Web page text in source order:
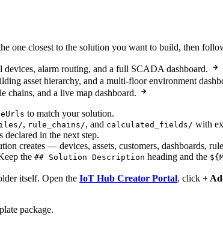
one closest to the solution you want to build, then
alarm routing, and a full SCADA dashboard.
asset hierarchy, and a multi-floor environment
chains, and a live map dashboard.
to match your solution.
, rule_chains/, and calculated_fields/ with
in the next step.
creates — devices, assets, customers, dashboards,
the ## Solution Description heading and the
itself. Open the IoT Hub Creator Portal, click +
package.